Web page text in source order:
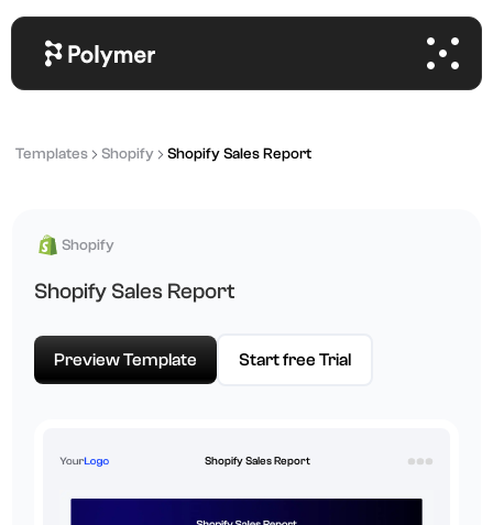
Templates Shopify Shopify Sales Report
Shopify
Shopify Sales Report
Preview Template Start free Trial
Shopify Sales Report